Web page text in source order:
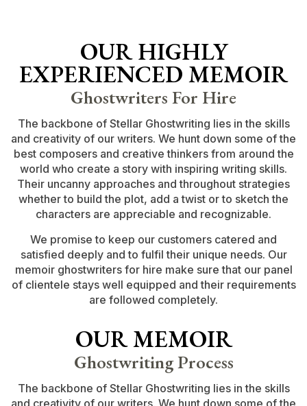
OUR HIGHLY
EXPERIENCED MEMOIR
Ghostwriters For Hire
The backbone of Stellar Ghostwriting lies in the skills
and creativity of our writers. We hunt down some of the
best composers and creative thinkers from around the
world who create a story with inspiring writing skills.
Their uncanny approaches and throughout strategies
whether to build the plot, add a twist or to sketch the
characters are appreciable and recognizable.
We promise to keep our customers catered and
satisfied deeply and to fulfil their unique needs. Our
memoir ghostwriters for hire make sure that our panel
of clientele stays well equipped and their requirements
are followed completely.
OUR MEMOIR
Ghostwriting Process
The backbone of Stellar Ghostwriting lies in the skills